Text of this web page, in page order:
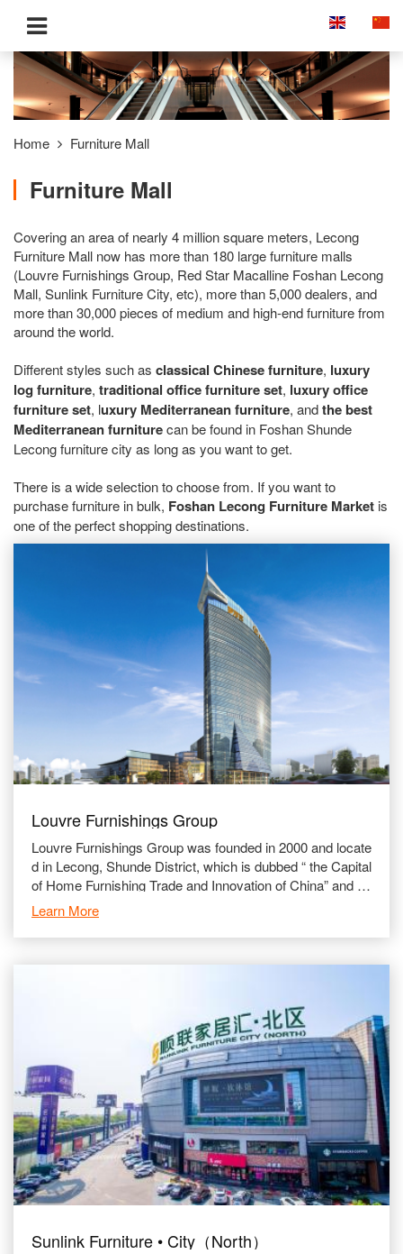
Home Furniture Mall
Furniture Mall
Covering an area of nearly 4 million square meters, Lecong
Furniture Mall now has more than 180 large furniture malls
(Louvre Furnishings Group, Red Star Macalline Foshan Lecong
Mall, Sunlink Furniture City, etc), more than 5,000 dealers, and
more than 30,000 pieces of medium and high-end furniture from
around the world.
Different styles such as classical Chinese furniture, luxury
log furniture, traditional office furniture set, luxury office
furniture set, luxury Mediterranean furniture, andthe best
Mediterranean furniturecan be found in Foshan Shunde
Lecong furniture city as long as you want to get.
There is a wide selection to choose from. If you want to
purchase furniture in bulk, Foshan Lecong Furniture Market is
one of the perfect shopping destinations.
Louvre Furnishings Group
Louvre Furnishings Group was founded in 2000 and locate
d in Lecong, Shunde District, which is dubbed “ the Capital
of Home Furnishing Trade and Innovation of China” and is
a globalized comprehensive furn
Learn More
Sunlink Furniture • City（North）